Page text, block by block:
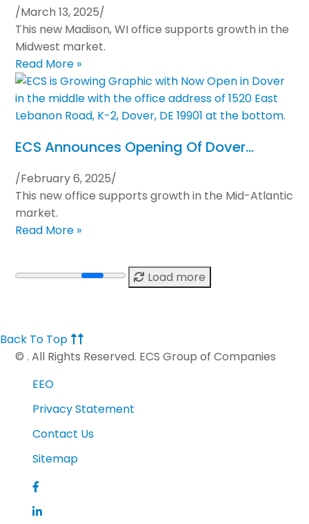
/March 13, 2025/
This new Madison, WI office supports growth in the
Midwest market.
Read More »
ECS Announces Opening Of Dover…
/February 6, 2025/
This new office supports growth in the Mid-Atlantic
market.
Read More »
Load more
Back To Top
© . All Rights Reserved. ECS Group of Companies
EEO
Privacy Statement
Contact Us
Sitemap